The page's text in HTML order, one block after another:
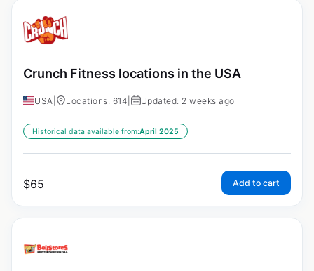
Crunch Fitness locations in the USA
USA Locations: 614 Updated: 2 weeks ago
Historical data available from:April 2025
$65 Add to cart